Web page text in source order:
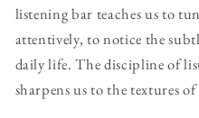
listening bar teaches us to
attentively, to notice the
daily life. The discipline of
sharpens us to the textures of